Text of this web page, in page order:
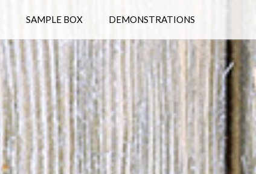
SAMPLE BOX DEMONSTRATIONS